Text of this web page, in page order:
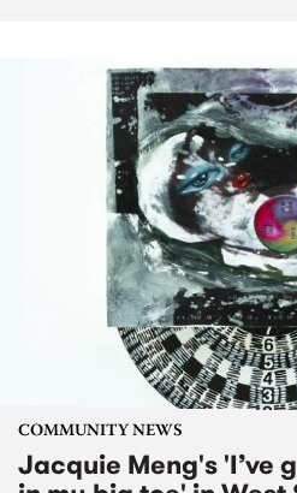
COMMUNITY NEWS
Jacquie Meng's 'I’ve